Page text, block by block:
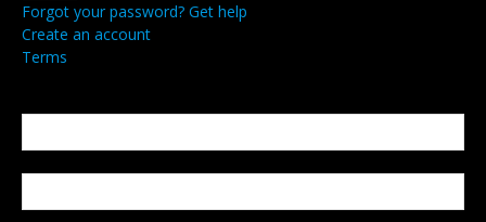
Forgot your password? Get help
Create an account
Terms